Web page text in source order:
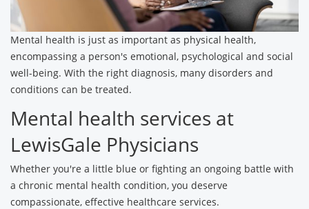
Mental health is just as important as physical health,
encompassing a person's emotional, psychological and social
well-being. With the right diagnosis, many disorders and
conditions can be treated.
Mental health services at
LewisGale Physicians
Whether you're a little blue or fighting an ongoing battle with
a chronic mental health condition, you deserve
compassionate, effective healthcare services.